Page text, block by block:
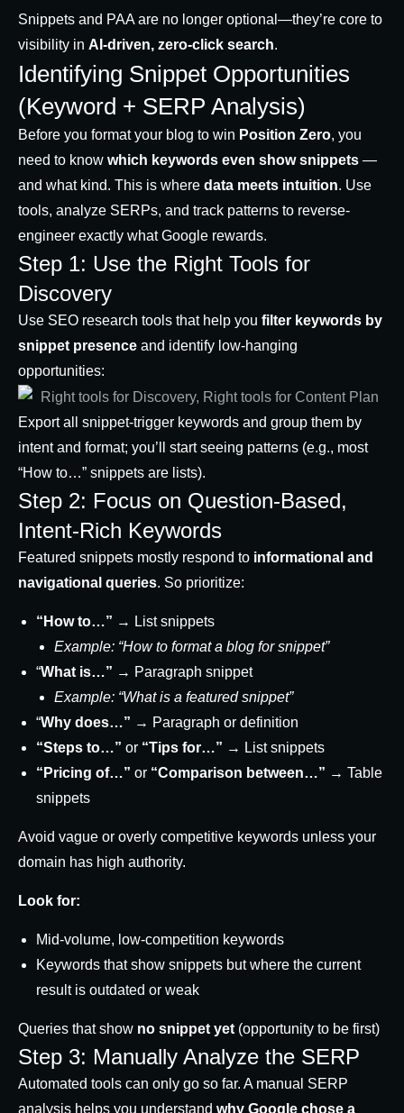
Snippets and PAA are no longer optional—they’re core to
visibility in AI-driven, zero-click search.
Identifying Snippet Opportunities
(Keyword + SERP Analysis)
Before you format your blog to win Position Zero, you
need to know which keywords even show snippets —
and what kind. This is where data meets intuition. Use
tools, analyze SERPs, and track patterns to reverse-
engineer exactly what Google rewards.
Step 1: Use the Right Tools for
Discovery
Use SEO research tools that help you filter keywords by
snippet presence and identify low-hanging
opportunities:
Export all snippet-trigger keywords and group them by
intent and format; you’ll start seeing patterns (e.g., most
“How to…” snippets are lists).
Step 2: Focus on Question-Based,
Intent-Rich Keywords
Featured snippets mostly respond to informational and
navigational queries. So prioritize:
“How to…” → List snippets
Example: “How to format a blog for snippet”
“What is…” → Paragraph snippet
Example: “What is a featured snippet”
“Why does…” → Paragraph or definition
“Steps to…” or “Tips for…” → List snippets
“Pricing of…” or “Comparison between…” → Table
snippets
Avoid vague or overly competitive keywords unless your
domain has high authority.
Look for:
Mid-volume, low-competition keywords
Keywords that show snippets but where the current
result is outdated or weak
Queries that show no snippet yet (opportunity to be first)
Step 3: Manually Analyze the SERP
Automated tools can only go so far. A manual SERP
analysis helps you understand why Google chose a